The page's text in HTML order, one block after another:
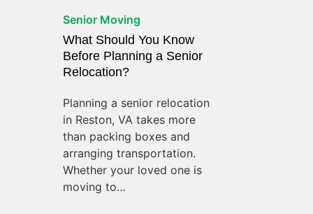
Senior Moving
What Should You Know
Before Planning a Senior
Relocation?
Planning a senior relocation
in Reston, VA takes more
than packing boxes and
arranging transportation.
Whether your loved one is
moving to…